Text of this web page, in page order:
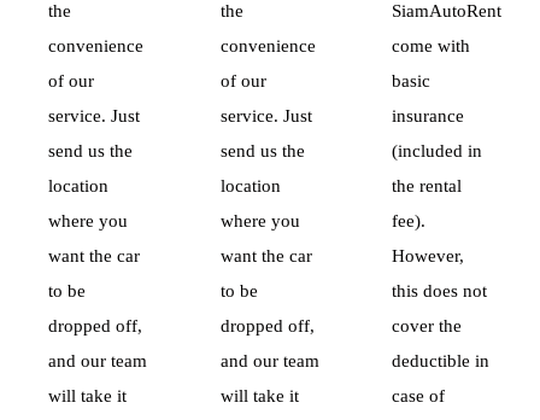
the
convenience
of our
service. Just
send us the
location
where you
want the car
to be
dropped off,
and our team
will take it
the
convenience
of our
service. Just
send us the
location
where you
want the car
to be
dropped off,
and our team
will take it
SiamAutoRent
come with
basic
insurance
(included in
the rental
fee).
However,
this does not
cover the
deductible in
case of